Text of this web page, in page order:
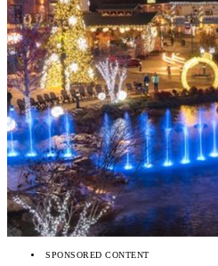
SPONSORED CONTENT